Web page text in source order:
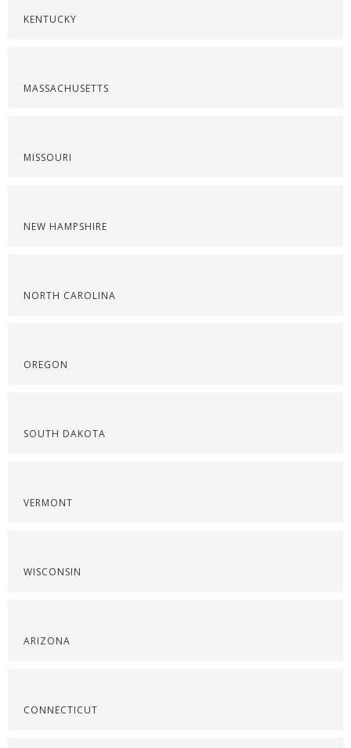
KENTUCKY
MASSACHUSETTS
MISSOURI
NEW HAMPSHIRE
NORTH CAROLINA
OREGON
SOUTH DAKOTA
VERMONT
WISCONSIN
ARIZONA
CONNECTICUT